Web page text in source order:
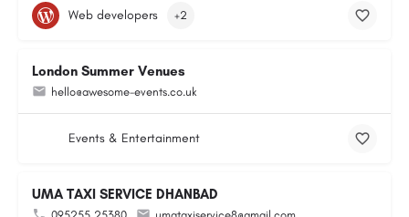
Web developers +2
London Summer Venues
hello@awesome-events.co.uk
Events & Entertainment
UMA TAXI SERVICE DHANBAD